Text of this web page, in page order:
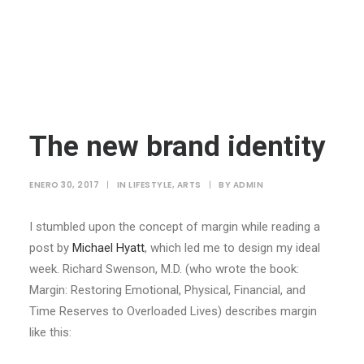
The new brand identity
ENERO 30, 2017 | IN LIFESTYLE, ARTS | BY ADMIN
I stumbled upon the concept of margin while reading a
post by Michael Hyatt, which led me to design my ideal
week. Richard Swenson, M.D. (who wrote the book:
Margin: Restoring Emotional, Physical, Financial, and
Time Reserves to Overloaded Lives) describes margin
like this: